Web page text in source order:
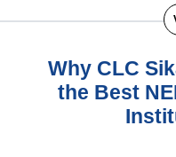
Why CLC
the Best